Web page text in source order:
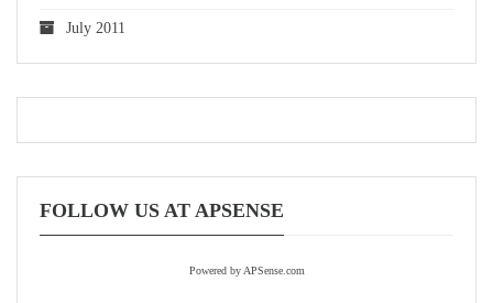
July 2011
FOLLOW US AT APSENSE
Powered by APSense.com